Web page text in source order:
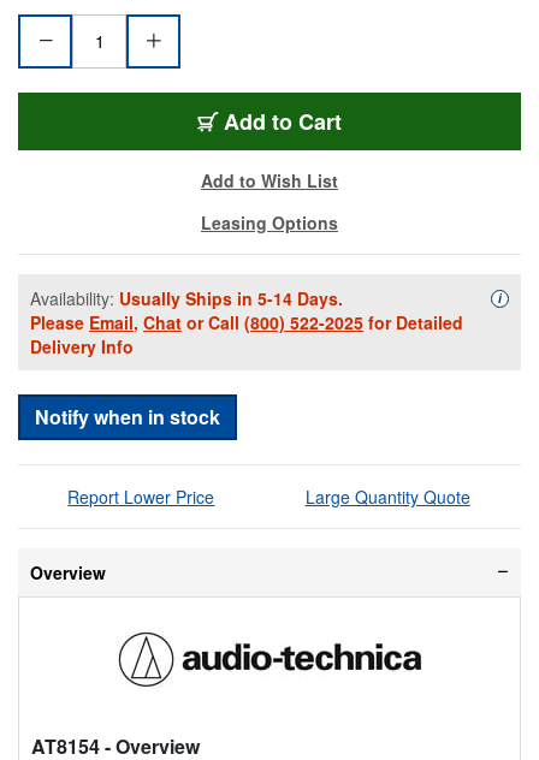
Add to Cart
Add to Wish List
Leasing Options
Availability: Usually Ships in 5-14 Days.
Please Email, Chat or Call (800) 522-2025 for Detailed
Delivery Info
i
Notify when in stock
Report Lower Price Large Quantity Quote
Overview
AT8154- Overview